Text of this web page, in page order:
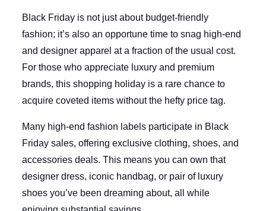
Black Friday is not just about budget-friendly
fashion; it’s also an opportune time to snag high-end
and designer apparel at a fraction of the usual cost.
For those who appreciate luxury and premium
brands, this shopping holiday is a rare chance to
acquire coveted items without the hefty price tag.
Many high-end fashion labels participate in Black
Friday sales, offering exclusive clothing, shoes, and
accessories deals. This means you can own that
designer dress, iconic handbag, or pair of luxury
shoes you’ve been dreaming about, all while